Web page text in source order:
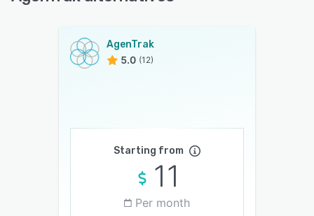
AgenTrak
5.0 (12)
Starting from
11
Per month